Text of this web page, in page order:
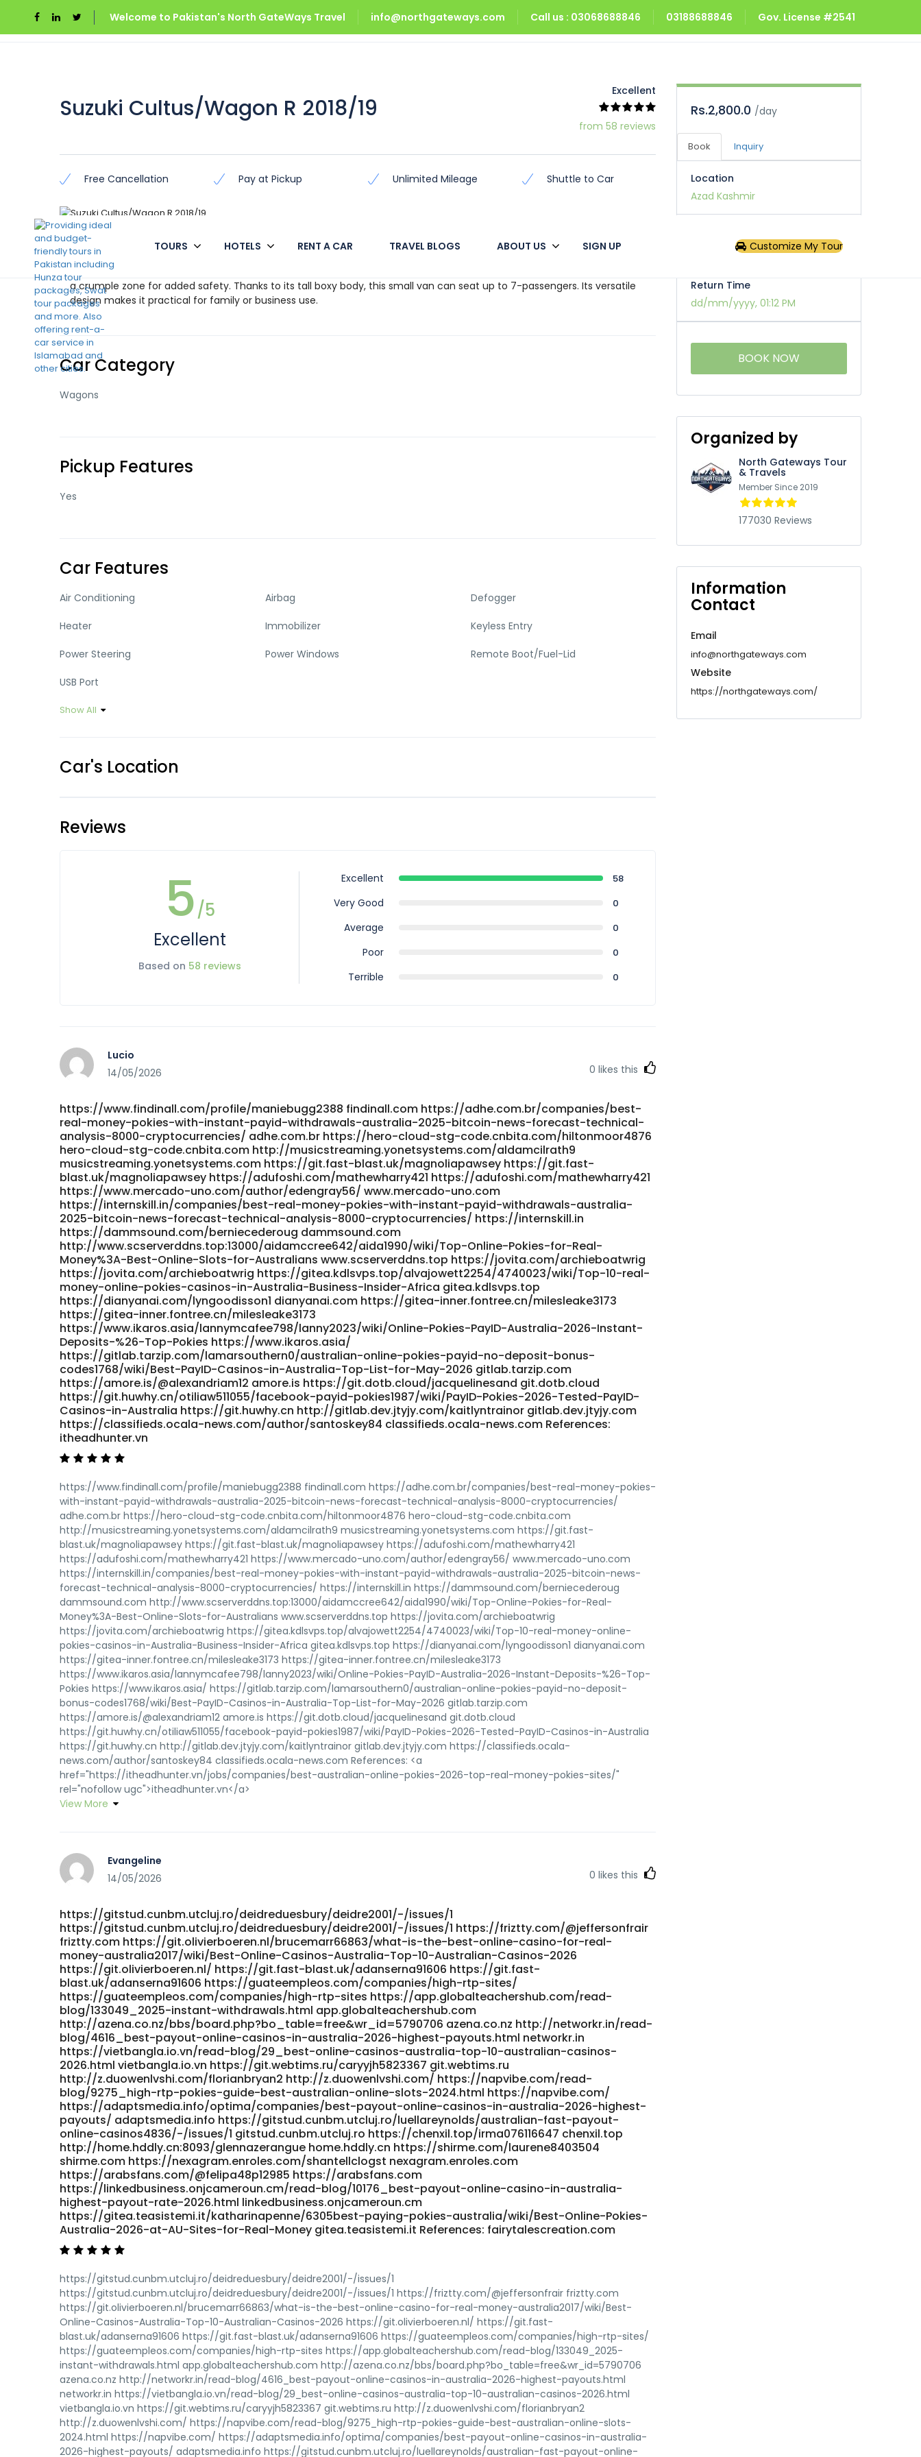
Welcome to Pakistan's North GateWays Travel info@northgateways.com Call us : 03068688846 03188688846 Gov. License #2541
TOURS HOTELS RENT A CAR TRAVEL BLOGS ABOUT US SIGN UP Customize My Tour
Home Azad Kashmir Suzuki Cultus/Wagon R 2018/19
Suzuki Cultus/Wagon R 2018/19
Excellent
from 58 reviews
Free Cancellation Pay at Pickup Unlimited Mileage Shuttle to Car
Overview
The Cultus is Suzuki’s modern interpretation of the compact van. Unlike the classic one-box van, an added nose gives it
a crumple zone for added safety. Thanks to its tall boxy body, this small van can seat up to 7-passengers. Its versatile
design makes it practical for family or business use.
Car Category
Wagons
Pickup Features
Yes
Car Features
Air Conditioning Airbag Defogger
Heater Immobilizer Keyless Entry
Power Steering Power Windows Remote Boot/Fuel-Lid
USB Port
Show All
Car's Location
Reviews
5/5
Excellent
Based on 58 reviews
Excellent 58
Very Good 0
Average 0
Poor 0
Terrible 0
Lucio
14/05/2026
0 likes this
https://www.findinall.com/profile/maniebugg2388 findinall.com https://adhe.com.br/companies/best-
real-money-pokies-with-instant-payid-withdrawals-australia-2025-bitcoin-news-forecast-technical-
analysis-8000-cryptocurrencies/ adhe.com.br https://hero-cloud-stg-code.cnbita.com/hiltonmoor4876
hero-cloud-stg-code.cnbita.com http://musicstreaming.yonetsystems.com/aldamcilrath9
musicstreaming.yonetsystems.com https://git.fast-blast.uk/magnoliapawsey https://git.fast-
blast.uk/magnoliapawsey https://adufoshi.com/mathewharry421 https://adufoshi.com/mathewharry421
https://www.mercado-uno.com/author/edengray56/ www.mercado-uno.com
https://internskill.in/companies/best-real-money-pokies-with-instant-payid-withdrawals-australia-
2025-bitcoin-news-forecast-technical-analysis-8000-cryptocurrencies/ https://internskill.in
https://dammsound.com/berniecederoug dammsound.com
http://www.scserverddns.top:13000/aidamccree642/aida1990/wiki/Top-Online-Pokies-for-Real-
Money%3A-Best-Online-Slots-for-Australians www.scserverddns.top https://jovita.com/archieboatwrig
https://jovita.com/archieboatwrig https://gitea.kdlsvps.top/alvajowett2254/4740023/wiki/Top-10-real-
money-online-pokies-casinos-in-Australia-Business-Insider-Africa gitea.kdlsvps.top
https://dianyanai.com/lyngoodisson1 dianyanai.com https://gitea-inner.fontree.cn/milesleake3173
https://gitea-inner.fontree.cn/milesleake3173
https://www.ikaros.asia/lannymcafee798/lanny2023/wiki/Online-Pokies-PayID-Australia-2026-Instant-
Deposits-%26-Top-Pokies https://www.ikaros.asia/
https://gitlab.tarzip.com/lamarsouthern0/australian-online-pokies-payid-no-deposit-bonus-
codes1768/wiki/Best-PayID-Casinos-in-Australia-Top-List-for-May-2026 gitlab.tarzip.com
https://amore.is/@alexandriam12 amore.is https://git.dotb.cloud/jacquelinesand git.dotb.cloud
https://git.huwhy.cn/otiliaw511055/facebook-payid-pokies1987/wiki/PayID-Pokies-2026-Tested-PayID-
Casinos-in-Australia https://git.huwhy.cn http://gitlab.dev.jtyjy.com/kaitlyntrainor gitlab.dev.jtyjy.com
https://classifieds.ocala-news.com/author/santoskey84 classifieds.ocala-news.com References:
itheadhunter.vn
https://www.findinall.com/profile/maniebugg2388 findinall.com https://adhe.com.br/companies/best-real-money-pokies-
with-instant-payid-withdrawals-australia-2025-bitcoin-news-forecast-technical-analysis-8000-cryptocurrencies/
adhe.com.br https://hero-cloud-stg-code.cnbita.com/hiltonmoor4876 hero-cloud-stg-code.cnbita.com
http://musicstreaming.yonetsystems.com/aldamcilrath9 musicstreaming.yonetsystems.com https://git.fast-
blast.uk/magnoliapawsey https://git.fast-blast.uk/magnoliapawsey https://adufoshi.com/mathewharry421
https://adufoshi.com/mathewharry421 https://www.mercado-uno.com/author/edengray56/ www.mercado-uno.com
https://internskill.in/companies/best-real-money-pokies-with-instant-payid-withdrawals-australia-2025-bitcoin-news-
forecast-technical-analysis-8000-cryptocurrencies/ https://internskill.in https://dammsound.com/berniecederoug
dammsound.com http://www.scserverddns.top:13000/aidamccree642/aida1990/wiki/Top-Online-Pokies-for-Real-
Money%3A-Best-Online-Slots-for-Australians www.scserverddns.top https://jovita.com/archieboatwrig
https://jovita.com/archieboatwrig https://gitea.kdlsvps.top/alvajowett2254/4740023/wiki/Top-10-real-money-online-
pokies-casinos-in-Australia-Business-Insider-Africa gitea.kdlsvps.top https://dianyanai.com/lyngoodisson1 dianyanai.com
https://gitea-inner.fontree.cn/milesleake3173 https://gitea-inner.fontree.cn/milesleake3173
https://www.ikaros.asia/lannymcafee798/lanny2023/wiki/Online-Pokies-PayID-Australia-2026-Instant-Deposits-%26-Top-
Pokies https://www.ikaros.asia/ https://gitlab.tarzip.com/lamarsouthern0/australian-online-pokies-payid-no-deposit-
bonus-codes1768/wiki/Best-PayID-Casinos-in-Australia-Top-List-for-May-2026 gitlab.tarzip.com
https://amore.is/@alexandriam12 amore.is https://git.dotb.cloud/jacquelinesand git.dotb.cloud
https://git.huwhy.cn/otiliaw511055/facebook-payid-pokies1987/wiki/PayID-Pokies-2026-Tested-PayID-Casinos-in-Australia
https://git.huwhy.cn http://gitlab.dev.jtyjy.com/kaitlyntrainor gitlab.dev.jtyjy.com https://classifieds.ocala-
news.com/author/santoskey84 classifieds.ocala-news.com References: <a
href="https://itheadhunter.vn/jobs/companies/best-australian-online-pokies-2026-top-real-money-pokies-sites/"
rel="nofollow ugc">itheadhunter.vn</a>
View More
Evangeline
14/05/2026
0 likes this
https://gitstud.cunbm.utcluj.ro/deidreduesbury/deidre2001/-/issues/1
https://gitstud.cunbm.utcluj.ro/deidreduesbury/deidre2001/-/issues/1 https://friztty.com/@jeffersonfrair
friztty.com https://git.olivierboeren.nl/brucemarr66863/what-is-the-best-online-casino-for-real-
money-australia2017/wiki/Best-Online-Casinos-Australia-Top-10-Australian-Casinos-2026
https://git.olivierboeren.nl/ https://git.fast-blast.uk/adanserna91606 https://git.fast-
blast.uk/adanserna91606 https://guateempleos.com/companies/high-rtp-sites/
https://guateempleos.com/companies/high-rtp-sites https://app.globalteachershub.com/read-
blog/133049_2025-instant-withdrawals.html app.globalteachershub.com
http://azena.co.nz/bbs/board.php?bo_table=free&wr_id=5790706 azena.co.nz http://networkr.in/read-
blog/4616_best-payout-online-casinos-in-australia-2026-highest-payouts.html networkr.in
https://vietbangla.io.vn/read-blog/29_best-online-casinos-australia-top-10-australian-casinos-
2026.html vietbangla.io.vn https://git.webtims.ru/caryyjh5823367 git.webtims.ru
http://z.duowenlvshi.com/florianbryan2 http://z.duowenlvshi.com/ https://napvibe.com/read-
blog/9275_high-rtp-pokies-guide-best-australian-online-slots-2024.html https://napvibe.com/
https://adaptsmedia.info/optima/companies/best-payout-online-casinos-in-australia-2026-highest-
payouts/ adaptsmedia.info https://gitstud.cunbm.utcluj.ro/luellareynolds/australian-fast-payout-
online-casinos4836/-/issues/1 gitstud.cunbm.utcluj.ro https://chenxil.top/irma076116647 chenxil.top
http://home.hddly.cn:8093/glennazerangue home.hddly.cn https://shirme.com/laurene8403504
shirme.com https://nexagram.enroles.com/shantellclogst nexagram.enroles.com
https://arabsfans.com/@felipa48p12985 https://arabsfans.com
https://linkedbusiness.onjcameroun.cm/read-blog/10176_best-payout-online-casino-in-australia-
highest-payout-rate-2026.html linkedbusiness.onjcameroun.cm
https://gitea.teasistemi.it/katharinapenne/6305best-paying-pokies-australia/wiki/Best-Online-Pokies-
Australia-2026-at-AU-Sites-for-Real-Money gitea.teasistemi.it References: fairytalescreation.com
https://gitstud.cunbm.utcluj.ro/deidreduesbury/deidre2001/-/issues/1
https://gitstud.cunbm.utcluj.ro/deidreduesbury/deidre2001/-/issues/1 https://friztty.com/@jeffersonfrair friztty.com
https://git.olivierboeren.nl/brucemarr66863/what-is-the-best-online-casino-for-real-money-australia2017/wiki/Best-
Online-Casinos-Australia-Top-10-Australian-Casinos-2026 https://git.olivierboeren.nl/ https://git.fast-
blast.uk/adanserna91606 https://git.fast-blast.uk/adanserna91606 https://guateempleos.com/companies/high-rtp-sites/
https://guateempleos.com/companies/high-rtp-sites https://app.globalteachershub.com/read-blog/133049_2025-
instant-withdrawals.html app.globalteachershub.com http://azena.co.nz/bbs/board.php?bo_table=free&wr_id=5790706
azena.co.nz http://networkr.in/read-blog/4616_best-payout-online-casinos-in-australia-2026-highest-payouts.html
networkr.in https://vietbangla.io.vn/read-blog/29_best-online-casinos-australia-top-10-australian-casinos-2026.html
vietbangla.io.vn https://git.webtims.ru/caryyjh5823367 git.webtims.ru http://z.duowenlvshi.com/florianbryan2
http://z.duowenlvshi.com/ https://napvibe.com/read-blog/9275_high-rtp-pokies-guide-best-australian-online-slots-
2024.html https://napvibe.com/ https://adaptsmedia.info/optima/companies/best-payout-online-casinos-in-australia-
2026-highest-payouts/ adaptsmedia.info https://gitstud.cunbm.utcluj.ro/luellareynolds/australian-fast-payout-online-
Rs.2,800.0 /day
Book Inquiry
Location
Azad Kashmir
dd/mm/yyyy, 01:12 PM
Return Time
dd/mm/yyyy, 01:12 PM
BOOK NOW
Organized by
North Gateways Tour
& Travels
Member Since 2019
177030 Reviews
Information
Contact
Email
info@northgateways.com
Website
https://northgateways.com/